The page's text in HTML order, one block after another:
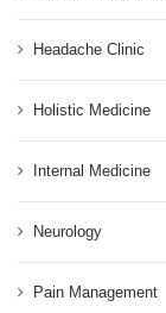
Headache Clinic
Holistic Medicine
Internal Medicine
Neurology
Pain Management